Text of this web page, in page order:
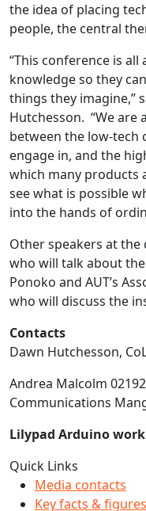
the idea of placing
people, the central
“This conference is
knowledge so they
things they imagine,”
Hutchesson. “We are
between the low-tech
engage in, and the
which many products
see what is possible
into the hands of
Other speakers at the
who will talk about
Ponoko and AUT’s
who will discuss the
Contacts
Dawn Hutchesson,
Andrea Malcolm
Communications
Lilypad Arduino
Quick Links
Media contacts
Key facts & figures